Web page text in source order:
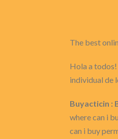
The best
Hola a
individual de
Buyacticin :
where can i
can i buy